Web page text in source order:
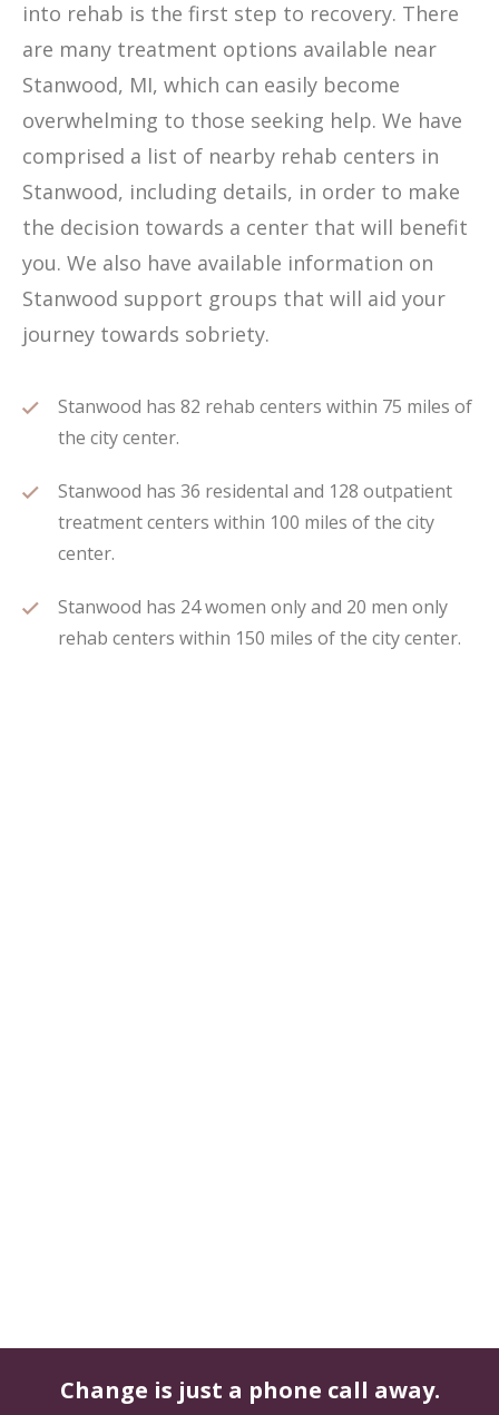
into rehab is the first step to recovery. There
are many treatment options available near
Stanwood, MI, which can easily become
overwhelming to those seeking help. We have
comprised a list of nearby rehab centers in
Stanwood, including details, in order to make
the decision towards a center that will benefit
you. We also have available information on
Stanwood support groups that will aid your
journey towards sobriety.
Stanwood has 82 rehab centers within 75 miles of
the city center.
Stanwood has 36 residental and 128 outpatient
treatment centers within 100 miles of the city
center.
Stanwood has 24 women only and 20 men only
rehab centers within 150 miles of the city center.
Change is just a phone call away.